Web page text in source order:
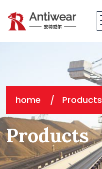
home Products
Products